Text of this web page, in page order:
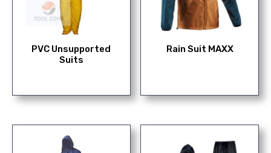
PVC Unsupported
Suits
Rain Suit MAXX